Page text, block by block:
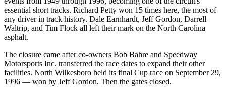
essential short tracks. Richard Petty won 15 times here, the most of
any driver in track history. Dale Earnhardt, Jeff Gordon, Darrell
Waltrip, and Tim Flock all left their mark on the North Carolina
asphalt.
The closure came after co-owners Bob Bahre and Speedway
Motorsports Inc. transferred the race dates to expand their other
facilities. North Wilkesboro held its final Cup race on September 29,
1996 — won by Jeff Gordon. Then the gates closed.